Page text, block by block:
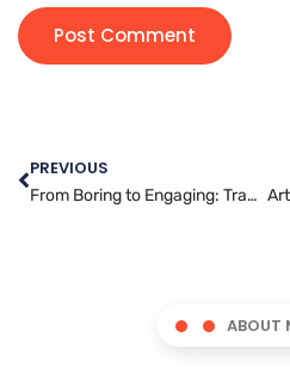
PREVIOUS
From Boring to Engaging: Transform Your Content Writing
ABOUT